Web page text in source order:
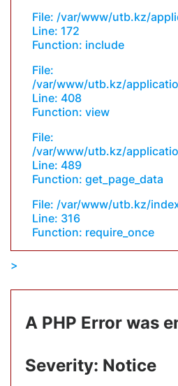
File: /var/www/utb.kz/
Line: 172
Function: include
File:
/var/www/utb.kz/
Line: 408
Function: view
File:
/var/www/utb.kz/
Line: 489
Function: get_page_data
File: /var/www/utb.kz/
Line: 316
Function: require_once
A PHP Error was
Severity: Notice